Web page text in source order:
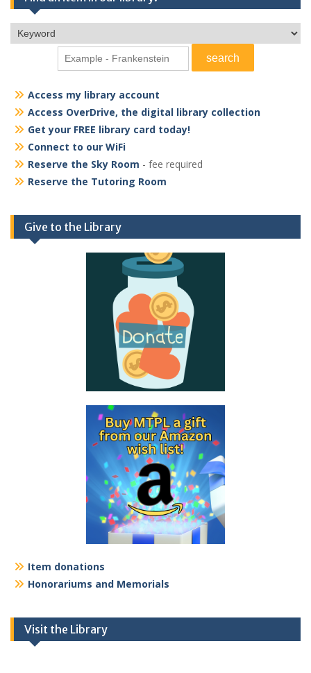
Access my library account
Access OverDrive, the digital library collection
Get your FREE library card today!
Connect to our WiFi
Reserve the Sky Room - fee required
Reserve the Tutoring Room
Give to the Library
Item donations
Honorariums and Memorials
Visit the Library